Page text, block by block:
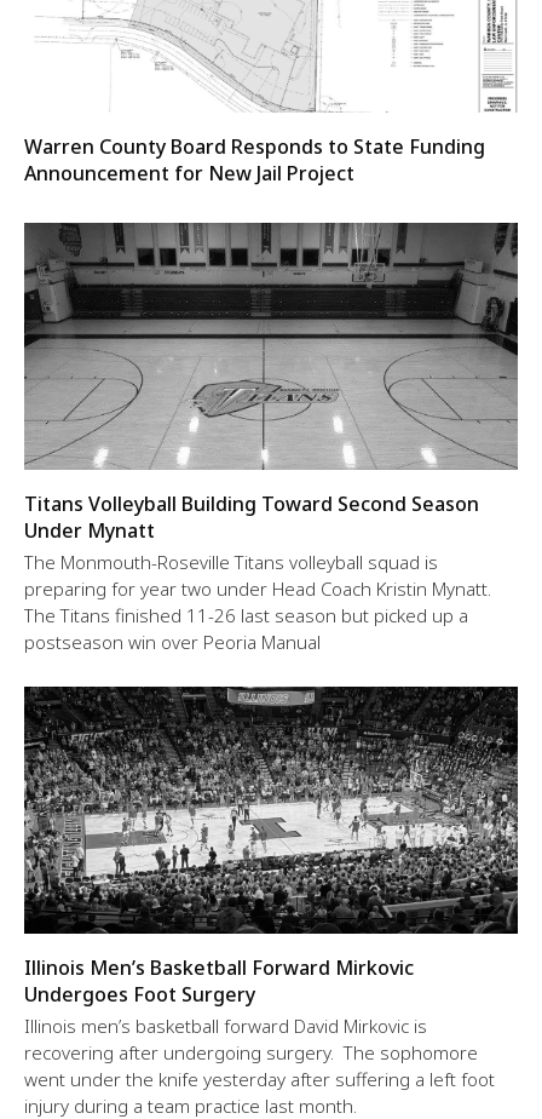
Warren County Board Responds to State Funding
Announcement for New Jail Project
Titans Volleyball Building Toward Second Season
Under Mynatt
The Monmouth-Roseville Titans volleyball squad is
preparing for year two under Head Coach Kristin Mynatt.
The Titans finished 11-26 last season but picked up a
postseason win over Peoria Manual
Illinois Men’s Basketball Forward Mirkovic
Undergoes Foot Surgery
Illinois men’s basketball forward David Mirkovic is
recovering after undergoing surgery. The sophomore
went under the knife yesterday after suffering a left foot
injury during a team practice last month.